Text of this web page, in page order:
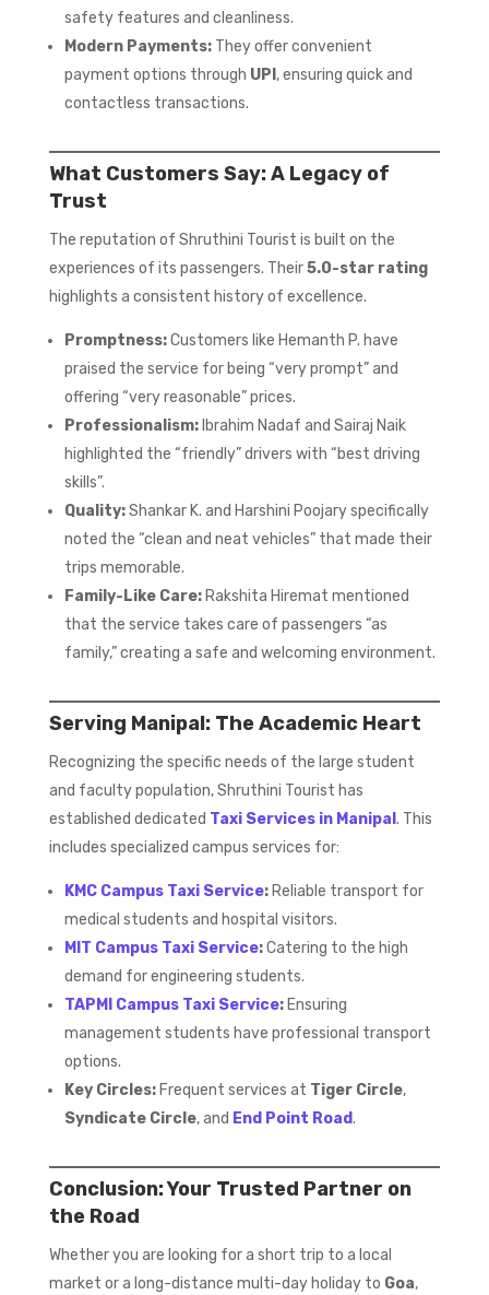
safety features and cleanliness.
Modern Payments:They offer convenient
payment options through UPI , ensuring quick and
contactless transactions.
What Customers Say: A Legacy of
Trust
The reputation of Shruthini Tourist is built on the
experiences of its passengers. Their5.0-star rating
highlights a consistent history of excellence.
Promptness:Customers like Hemanth P. have
praised the service for being “very prompt” and
offering “very reasonable” prices.
Professionalism:Ibrahim Nadaf and Sairaj Naik
highlighted the “friendly” drivers with “best driving
skills”.
Quality:Shankar K. and Harshini Poojary specifically
noted the “clean and neat vehicles” that made their
trips memorable.
Family-Like Care:Rakshita Hiremat mentioned
that the service takes care of passengers “as
family,” creating a safe and welcoming environment.
Serving Manipal: The Academic Heart
Recognizing the specific needs of the large student
and faculty population, Shruthini Tourist has
established dedicated Taxi Services in Manipal . This
includes specialized campus services for:
KMC Campus Taxi Service:Reliable transport for
medical students and hospital visitors.
MIT Campus Taxi Service:Catering to the high
demand for engineering students.
TAPMI Campus Taxi Service:Ensuring
management students have professional transport
options.
Key Circles:Frequent services at Tiger Circle,
Syndicate Circle, and End Point Road.
Conclusion: Your Trusted Partner on
the Road
Whether you are looking for a short trip to a local
market or a long-distance multi-day holiday to Goa,